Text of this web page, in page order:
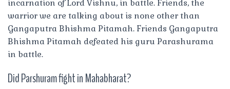
incarnation of Lord Vishnu, in battle. Friends, the
warrior we are talking about is none other than
Gangaputra Bhishma Pitamah. Friends Gangaputra
Bhishma Pitamah defeated his guru Parashurama
in battle.
Did Parshuram fight in Mahabharat?